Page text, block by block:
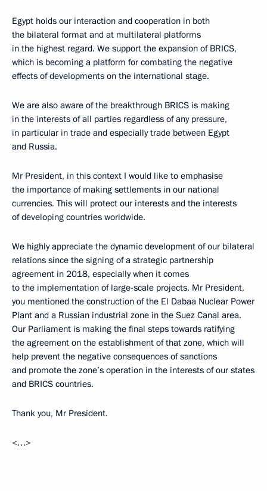
Egypt holds our interaction and cooperation in both
the bilateral format and at multilateral platforms
in the highest regard. We support the expansion of BRICS,
which is becoming a platform for combating the negative
effects of developments on the international stage.
We are also aware of the breakthrough BRICS is making
in the interests of all parties regardless of any pressure,
in particular in trade and especially trade between Egypt
and Russia.
Mr President, in this context I would like to emphasise
the importance of making settlements in our national
currencies. This will protect our interests and the interests
of developing countries worldwide.
We highly appreciate the dynamic development of our bilateral
relations since the signing of a strategic partnership
agreement in 2018, especially when it comes
to the implementation of large-scale projects. Mr President,
you mentioned the construction of the El Dabaa Nuclear Power
Plant and a Russian industrial zone in the Suez Canal area.
Our Parliament is making the final steps towards ratifying
the agreement on the establishment of that zone, which will
help prevent the negative consequences of sanctions
and promote the zone’s operation in the interests of our states
and BRICS countries.
Thank you, Mr President.
<…>